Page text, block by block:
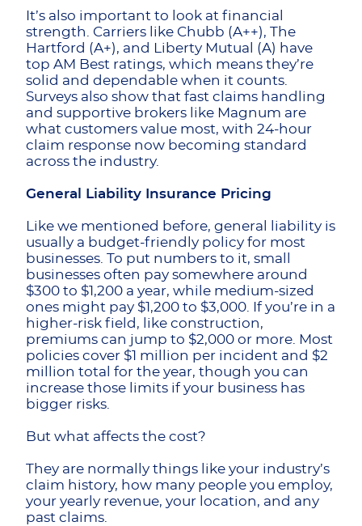
It’s also important to look at financial
strength. Carriers like Chubb (A++), The
Hartford (A+), and Liberty Mutual (A) have
top AM Best ratings, which means they’re
solid and dependable when it counts.
Surveys also show that fast claims handling
and supportive brokers like Magnum are
what customers value most, with 24-hour
claim response now becoming standard
across the industry.
General Liability Insurance Pricing
Like we mentioned before, general liability is
usually a budget-friendly policy for most
businesses. To put numbers to it, small
businesses often pay somewhere around
$300 to $1,200 a year, while medium-sized
ones might pay $1,200 to $3,000. If you’re in a
higher-risk field, like construction,
premiums can jump to $2,000 or more. Most
policies cover $1 million per incident and $2
million total for the year, though you can
increase those limits if your business has
bigger risks.
But what affects the cost?
They are normally things like your industry’s
claim history, how many people you employ,
your yearly revenue, your location, and any
past claims.